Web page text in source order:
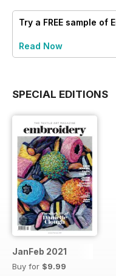
Try a FREE sample of
Read Now
SPECIAL EDITIONS
JanFeb 2021
Buy for $9.99